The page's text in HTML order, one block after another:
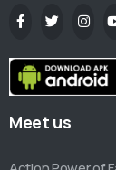
Meet us